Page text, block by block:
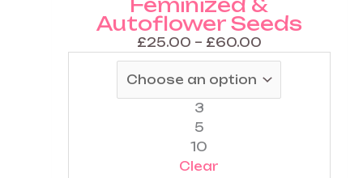
Autoflower Seeds
£25.00 – £60.00
3
5
10
Clear